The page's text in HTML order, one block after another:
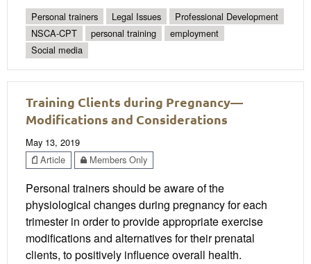
Personal trainers Legal Issues
Professional Development
NSCA-CPT
personal training
employment
Social media
Training Clients during Pregnancy—
Modifications and Considerations
May 13, 2019
Article
Members Only
Personal trainers should be aware of the
physiological changes during pregnancy for each
trimester in order to provide appropriate exercise
modifications and alternatives for their prenatal
clients, to positively influence overall health.